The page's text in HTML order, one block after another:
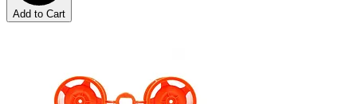
Add to Cart